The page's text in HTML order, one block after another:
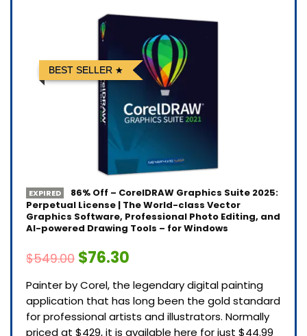
BEST SELLER
EXPIRED
86% Off – CorelDRAW Graphics Suite 2025:
Perpetual License | The World-class Vector
Graphics Software, Professional Photo Editing, and
AI-powered Drawing Tools – for Windows
$549.00 $76.30
Painter by Corel, the legendary digital painting
application that has long been the gold standard
for professional artists and illustrators. Normally
priced at $429, it is available here for just $44.99